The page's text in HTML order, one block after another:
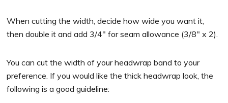
When cutting the width, decide how wide you want it,
then double it and add 3/4″ for seam allowance (3/8″ x 2).
You can cut the width of your headwrap band to your
preference. If you would like the thick headwrap look, the
following is a good guideline: